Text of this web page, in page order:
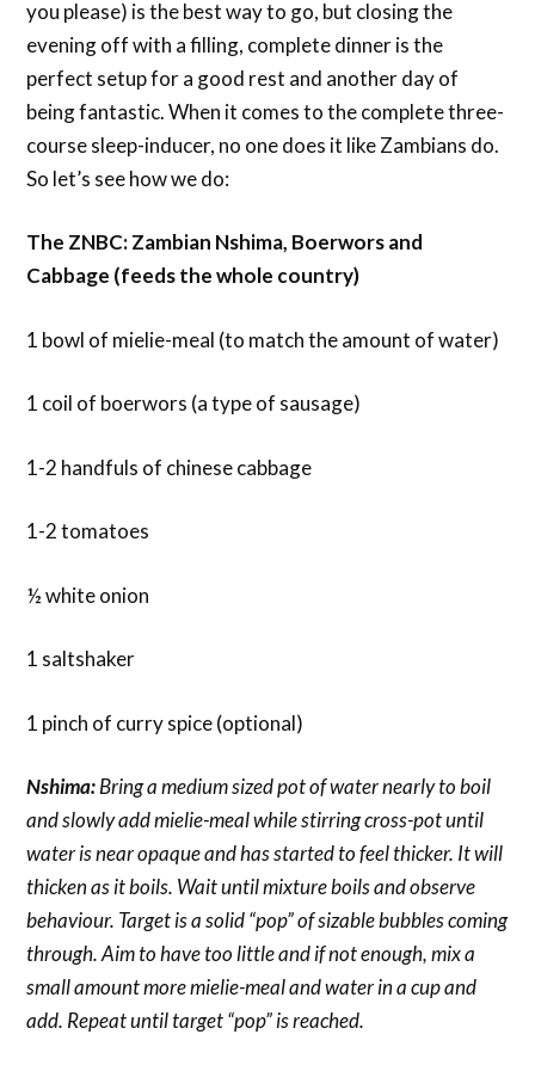
you please) is the best way to go, but closing the
evening off with a filling, complete dinner is the
perfect setup for a good rest and another day of
being fantastic. When it comes to the complete three-
course sleep-inducer, no one does it like Zambians do.
So let’s see how we do:
The ZNBC: Zambian Nshima, Boerwors and
Cabbage (feeds the whole country)
1 bowl of mielie-meal (to match the amount of water)
1 coil of boerwors (a type of sausage)
1-2 handfuls of chinese cabbage
1-2 tomatoes
½ white onion
1 saltshaker
1 pinch of curry spice (optional)
Nshima:Bring a medium sized pot of water nearly to boil
and slowly add mielie-meal while stirring cross-pot until
water is near opaque and has started to feel thicker. It will
thicken as it boils. Wait until mixture boils and observe
behaviour. Target is a solid “pop” of sizable bubbles coming
through. Aim to have too little and if not enough, mix a
small amount more mielie-meal and water in a cup and
add. Repeat until target “pop” is reached.